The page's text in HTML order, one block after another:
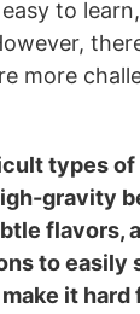
to
more
types of
gravity
flavors,
to easily
it hard